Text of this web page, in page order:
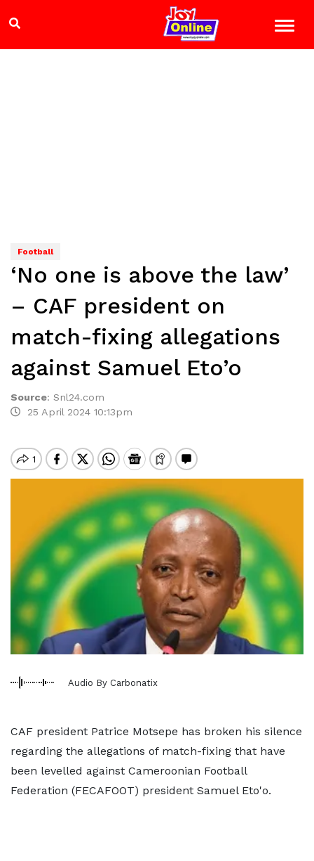
Football
‘No one is above the law’
– CAF president on
match-fixing allegations
against Samuel Eto’o
Source: Snl24.com
25 April 2024 10:13pm
Audio By Carbonatix
CAF president Patrice Motsepe has broken his silence
regarding the allegations of match-fixing that have
been levelled against Cameroonian Football
Federation (FECAFOOT) president Samuel Eto'o.